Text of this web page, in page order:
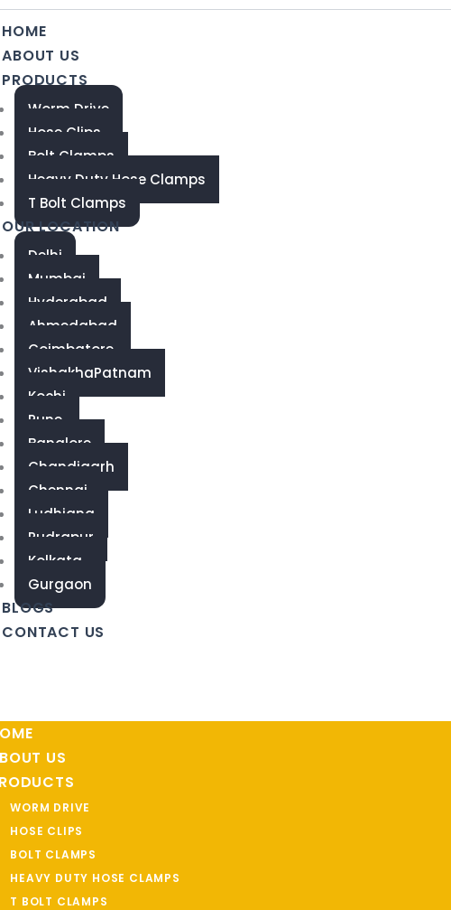
HOME
ABOUT US
PRODUCTS
Worm Drive
Hose Clips
Bolt Clamps
Heavy Duty Hose Clamps
T Bolt Clamps
OUR LOCATION
Delhi
Mumbai
Hyderabad
Ahmedabad
Coimbatore
VishakhaPatnam
Kochi
Pune
Banglore
Chandigarh
Chennai
Ludhiana
Rudrapur
Kolkata
Gurgaon
BLOGS
CONTACT US
US
WORM DRIVE
HOSE CLIPS
BOLT CLAMPS
HEAVY DUTY HOSE CLAMPS
T BOLT CLAMPS